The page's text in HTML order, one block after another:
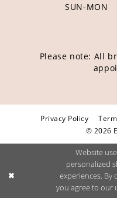
SUN-MON
Please note: All
Privacy Policy
© 2026
Website
personalized
experiences. By
you agree to our